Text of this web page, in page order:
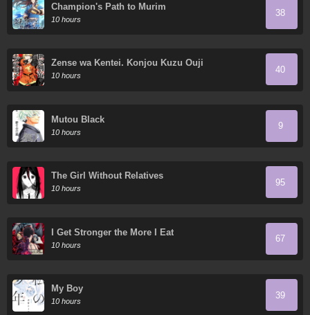
Champion's Path to Murim
10 hours
38
Zense wa Kentei. Konjou Kuzu Ouji
10 hours
40
Mutou Black
10 hours
9
The Girl Without Relatives
10 hours
95
I Get Stronger the More I Eat
10 hours
67
My Boy
10 hours
39